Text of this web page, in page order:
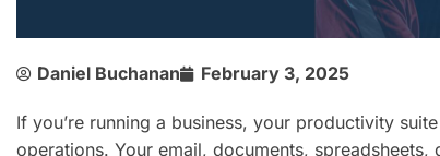
Daniel Buchanan February 3, 2025
If you’re running a business, your productivity
operations. Your email, documents,